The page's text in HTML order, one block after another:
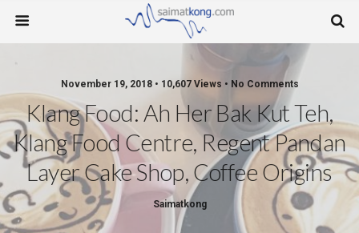
November 19, 2018 • 10,607 Views • No Comments
Klang Food: Ah Her Bak Kut Teh,
Klang Food Centre, Regent Pandan
Layer Cake Shop, Coffee Origins
Saimatkong